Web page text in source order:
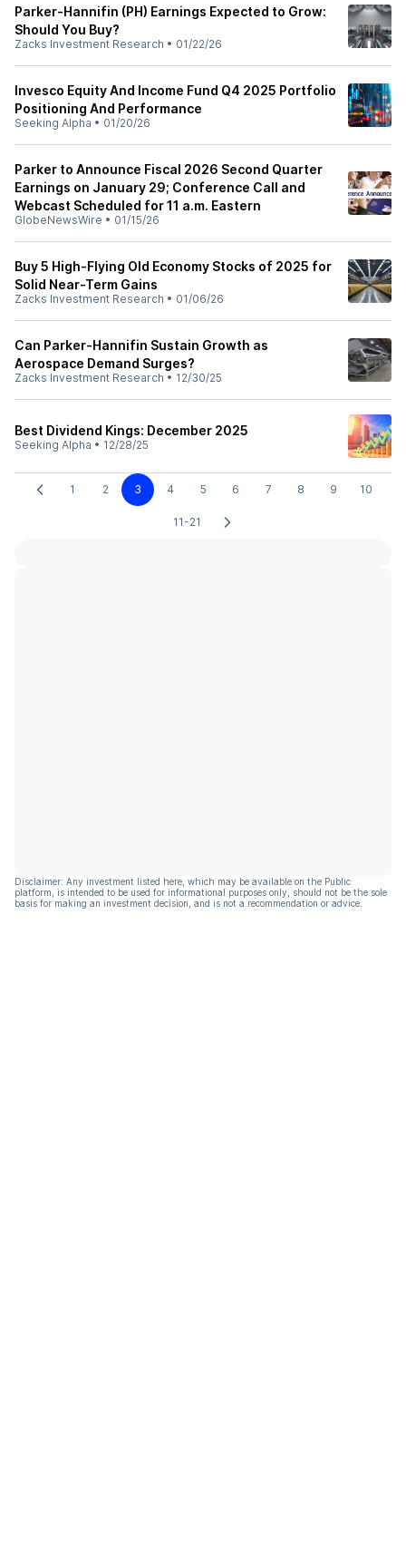
Parker-Hannifin (PH) Earnings Expected to Grow:
Should You Buy?
Zacks Investment Research • 01/22/26
Invesco Equity And Income Fund Q4 2025 Portfolio
Positioning And Performance
Seeking Alpha • 01/20/26
Parker to Announce Fiscal 2026 Second Quarter
Earnings on January 29; Conference Call and
Webcast Scheduled for 11 a.m. Eastern
GlobeNewsWire • 01/15/26
Buy 5 High-Flying Old Economy Stocks of 2025 for
Solid Near-Term Gains
Zacks Investment Research • 01/06/26
Can Parker-Hannifin Sustain Growth as
Aerospace Demand Surges?
Zacks Investment Research • 12/30/25
Best Dividend Kings: December 2025
Seeking Alpha • 12/28/25
1 2 3 4 5 6 7 8 9 10
11-21
Disclaimer: Any investment listed here, which may be available on the Public
platform, is intended to be used for informational purposes only, should not be the sole
basis for making an investment decision, and is not a recommendation or advice.